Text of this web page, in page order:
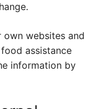
websites and
assistance
information by